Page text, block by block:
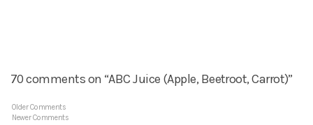
70 comments on “ABC Juice (Apple, Beetroot, Carrot)”
Older Comments
Newer Comments